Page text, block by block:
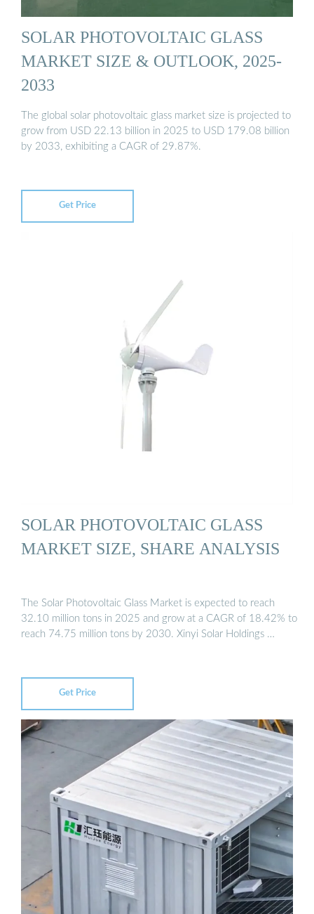
SOLAR PHOTOVOLTAIC GLASS
MARKET SIZE & OUTLOOK, 2025-
2033
The global solar photovoltaic glass market size is projected to
grow from USD 22.13 billion in 2025 to USD 179.08 billion
by 2033, exhibiting a CAGR of 29.87%.
Get Price
SOLAR PHOTOVOLTAIC GLASS
MARKET SIZE, SHARE ANALYSIS
The Solar Photovoltaic Glass Market is expected to reach
32.10 million tons in 2025 and grow at a CAGR of 18.42% to
reach 74.75 million tons by 2030. Xinyi Solar Holdings …
Get Price